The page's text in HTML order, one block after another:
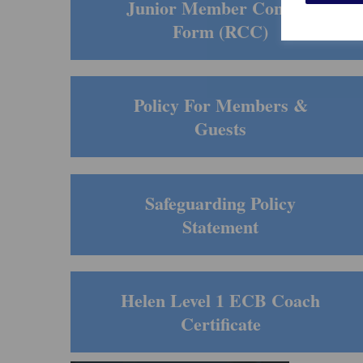
Junior Member Consent
Form (RCC)
Policy For Members &
Guests
Safeguarding Policy
Statement
Helen Level 1 ECB Coach
Certificate